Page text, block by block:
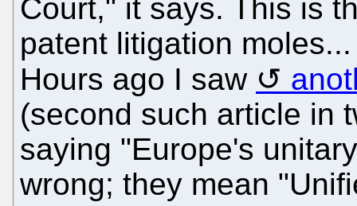
Court," it says. This is
patent litigation
Hours ago I saw
(second such article in
saying "Europe's
wrong; they mean